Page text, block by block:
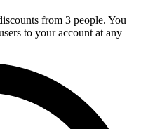
from 3 people. You
to your account at any